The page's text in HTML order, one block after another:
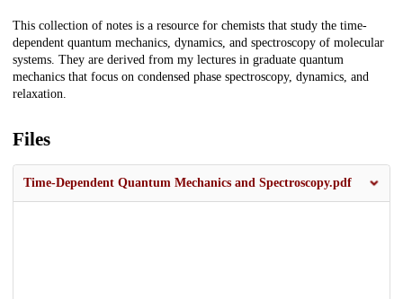
Description
This collection of notes is a resource for chemists that study the time-
dependent quantum mechanics, dynamics, and spectroscopy of molecular
systems. They are derived from my lectures in graduate quantum
mechanics that focus on condensed phase spectroscopy, dynamics, and
relaxation.
Files
Time-Dependent Quantum Mechanics and Spectroscopy.pdf